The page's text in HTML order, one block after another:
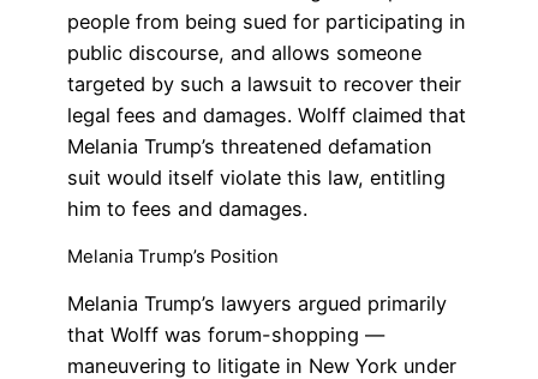
people from being sued for participating in
public discourse, and allows someone
targeted by such a lawsuit to recover their
legal fees and damages. Wolff claimed that
Melania Trump’s threatened defamation
suit would itself violate this law, entitling
him to fees and damages.
Melania Trump’s Position
Melania Trump’s lawyers argued primarily
that Wolff was forum-shopping —
maneuvering to litigate in New York under